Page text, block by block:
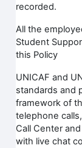
recorded.
All the
Student
this Policy
UNICAF and
standards and
framework of
telephone
Call Center
with live chat